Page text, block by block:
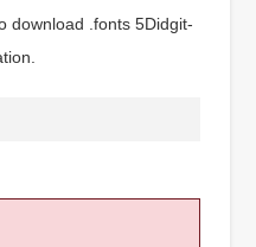
download .fonts 5Didgit-